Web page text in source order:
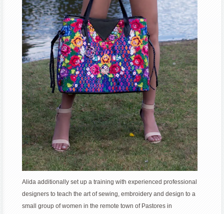
Alida additionally set up a training with experienced professional
designers to teach the art of sewing, embroidery and design to a
small group of women in the remote town of Pastores in